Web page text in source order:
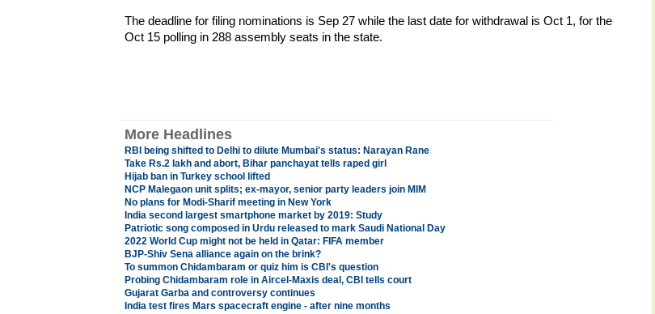
The deadline for filing nominations is Sep 27 while the last date for withdrawal is Oct 1, for the
Oct 15 polling in 288 assembly seats in the state.
More Headlines
RBI being shifted to Delhi to dilute Mumbai's status: Narayan Rane
Take Rs.2 lakh and abort, Bihar panchayat tells raped girl
Hijab ban in Turkey school lifted
NCP Malegaon unit splits; ex-mayor, senior party leaders join MIM
No plans for Modi-Sharif meeting in New York
India second largest smartphone market by 2019: Study
Patriotic song composed in Urdu released to mark Saudi National Day
2022 World Cup might not be held in Qatar: FIFA member
BJP-Shiv Sena alliance again on the brink?
To summon Chidambaram or quiz him is CBI's question
Probing Chidambaram role in Aircel-Maxis deal, CBI tells court
Gujarat Garba and controversy continues
India test fires Mars spacecraft engine - after nine months